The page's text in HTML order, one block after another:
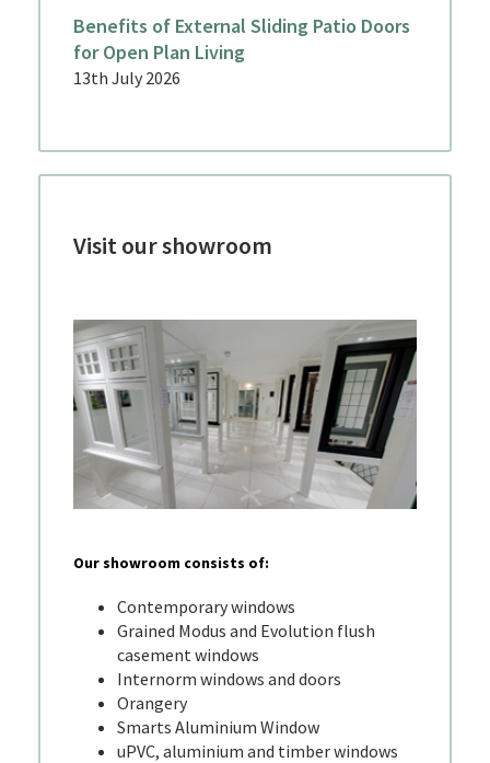
Benefits of External Sliding Patio Doors
for Open Plan Living
13th July 2026
Visit our showroom
Our showroom consists of:
Contemporary windows
Grained Modus and Evolution flush
casement windows
Internorm windows and doors
Orangery
Smarts Aluminium Window
uPVC, aluminium and timber windows